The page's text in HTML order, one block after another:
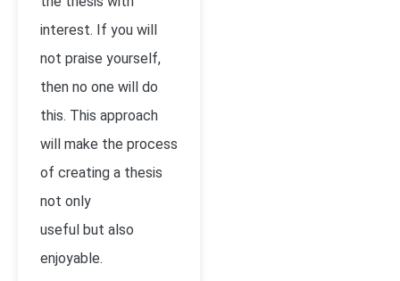
interest. If you will
not praise yourself,
then no one will do
this. This approach
will make the process
of creating a thesis
not only
useful but also
enjoyable.